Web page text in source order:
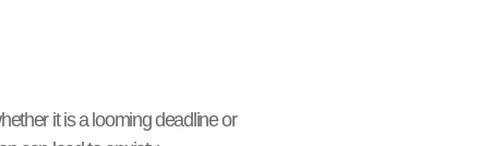
it is a looming deadline or